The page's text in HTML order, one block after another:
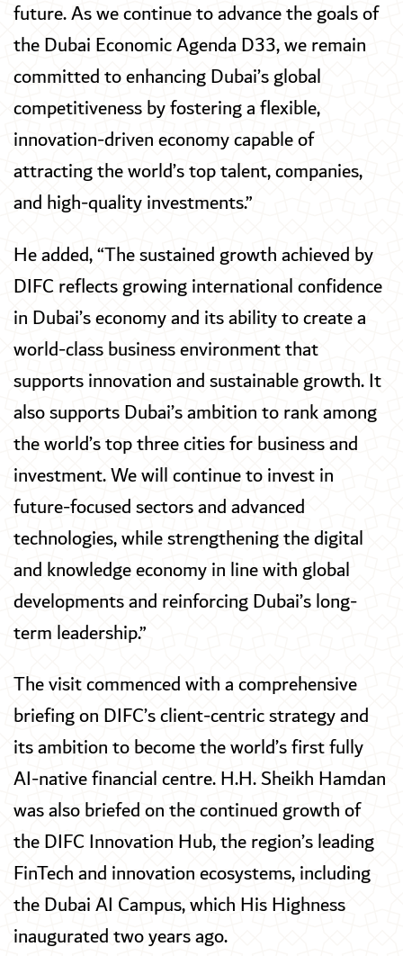
future. As we continue to advance the goals of
the Dubai Economic Agenda D33, we remain
committed to enhancing Dubai’s global
competitiveness by fostering a flexible,
innovation-driven economy capable of
attracting the world’s top talent, companies,
and high-quality investments.”
He added, “The sustained growth achieved by
DIFC reflects growing international confidence
in Dubai’s economy and its ability to create a
world-class business environment that
supports innovation and sustainable growth. It
also supports Dubai’s ambition to rank among
the world’s top three cities for business and
investment. We will continue to invest in
future-focused sectors and advanced
technologies, while strengthening the digital
and knowledge economy in line with global
developments and reinforcing Dubai’s long-
term leadership.”
The visit commenced with a comprehensive
briefing on DIFC’s client-centric strategy and
its ambition to become the world’s first fully
AI-native financial centre. H.H. Sheikh Hamdan
was also briefed on the continued growth of
the DIFC Innovation Hub, the region’s leading
FinTech and innovation ecosystems, including
the Dubai AI Campus, which His Highness
inaugurated two years ago.